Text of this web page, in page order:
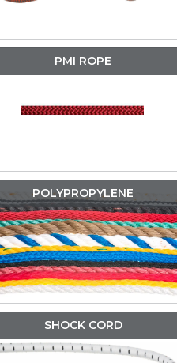
PMI ROPE
POLYPROPYLENE
SHOCK CORD